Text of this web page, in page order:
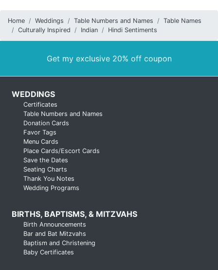
Home Weddings Table Numbers and Names
Table Names
Culturally Inspired
Indian Hindi Sentiments
Get my exclusive 20% off coupon
WEDDINGS
Certificates
Table Numbers and Names
Donation Cards
Favor Tags
Menu Cards
Place Cards/Escort Cards
Save the Dates
Seating Charts
Thank You Notes
Wedding Programs
BIRTHS, BAPTISMS, & MITZVAHS
Birth Announcements
Bar and Bat Mitzvahs
Baptism and Christening
Baby Certificates